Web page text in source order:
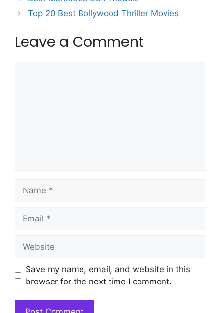
Top 20 Best Bollywood Thriller Movies
Leave a Comment
Save my name, email, and website in this
browser for the next time I comment.